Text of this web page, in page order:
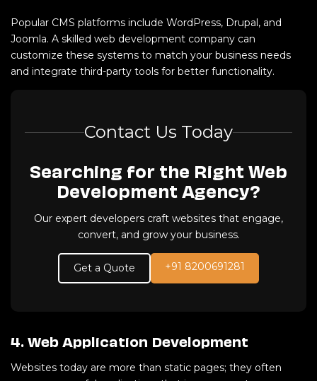
Popular CMS platforms include WordPress, Drupal, and
Joomla. A skilled web development company can
customize these systems to match your business needs
and integrate third-party tools for better functionality.
Contact Us Today
Searching for the Right Web
Development Agency?
Our expert developers craft websites that engage,
convert, and grow your business.
Get a Quote +91 8200691281
4. Web Application Development
Websites today are more than static pages; they often